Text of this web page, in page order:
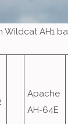
Wildcat AH1
Apache
AH-64E